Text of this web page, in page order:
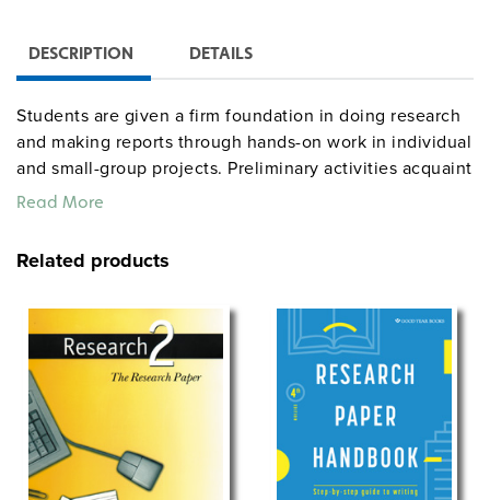
DESCRIPTION DETAILS
Students are given a firm foundation in doing research
and making reports through hands-on work in individual
and small-group projects. Preliminary activities acquaint
them with the need for information literacy; other
ideas span the curriculum (examples: “It’s Your Health,”
Focus on Current Events,” and “Pop Music on Parade.”
Grades 9–12. Spiralbound. 8½” x 11″. Center for
Learning. 211 pages. ©2000.
See also:
Research 2
Read More
Related products